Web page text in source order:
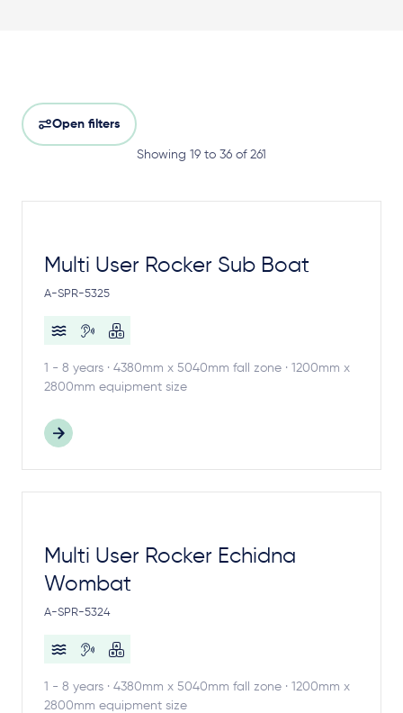
Open filters
Showing 19 to 36 of 261
Multi User Rocker Sub Boat
A-SPR-5325
1 - 8 years · 4380mm x 5040mm fall zone · 1200mm x
2800mm equipment size
Multi User Rocker Echidna
Wombat
A-SPR-5324
1 - 8 years · 4380mm x 5040mm fall zone · 1200mm x
2800mm equipment size